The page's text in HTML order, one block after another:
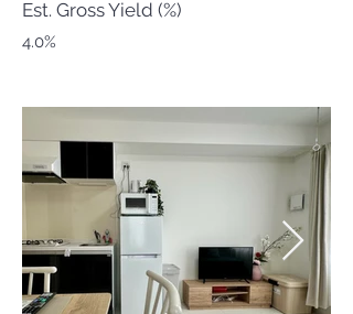
Est. Gross Yield (%)
4.0%